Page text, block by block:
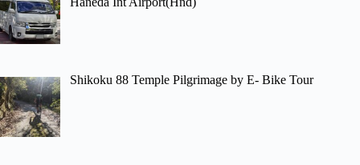
Shikoku 88 Temple Pilgrimage by E- Bike Tour